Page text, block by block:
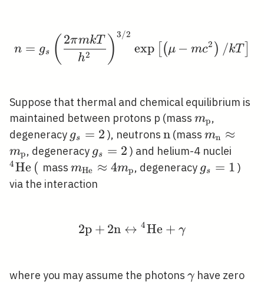
n = gs ( h2
2πmkT ) 3/2
exp (μ − mc2 ) /kT
Suppose that thermal and chemical equilibrium is
maintained between protons p (mass mp,
degeneracy g_{s}=2
gs = 2 ), neutrons \mathrm{n}
n(mass
\approx
mn ≈
mp, degeneracy g_{s}=2
gs = 2 ) and helium-4 nuclei
4He ( massm_{\mathrm{He}}
\approx 4
mHe ≈ 4mp, degeneracy g_{s}=1
gs = 1 )
via the interaction
2 \mathrm{p}+2
2p + 2n ↔ 4He + γ
where you may assume the photons \gamma
γ have zero